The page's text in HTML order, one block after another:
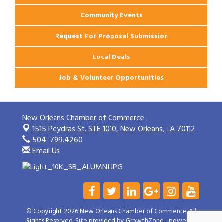
Community Events
Request For Proposal Submission
Local Deals
Job & Volunteer Opportunities
New Orleans Chamber of Commerce
1515 Poydras St. STE 1010,New Orleans, LA 70112
504. 799.4260
Email Us
© Copyright 2026 New Orleans Chamber of Commerce. All